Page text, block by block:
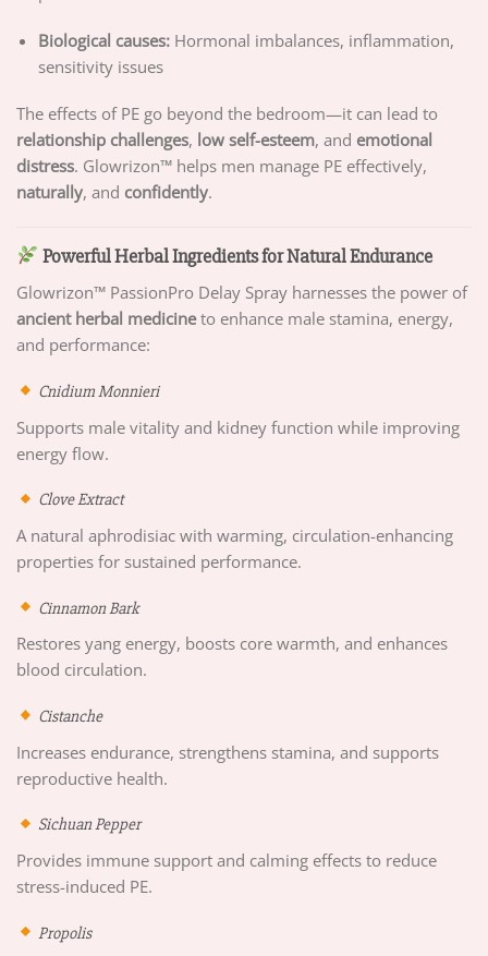
Biological causes:Hormonal imbalances, inflammation,
sensitivity issues
The effects of PE go beyond the bedroom—it can lead to
relationship challenges, low self-esteem, and emotional
distress. Glowrizon™ helps men manage PE effectively,
naturally, and confidently.
Powerful Herbal Ingredients for Natural Endurance
Glowrizon™ PassionPro Delay Spray harnesses the power of
ancient herbal medicineto enhance male stamina, energy,
and performance:
Cnidium Monnieri
Supports male vitality and kidney function while improving
energy flow.
Clove Extract
A natural aphrodisiac with warming, circulation-enhancing
properties for sustained performance.
Cinnamon Bark
Restores yang energy, boosts core warmth, and enhances
blood circulation.
Cistanche
Increases endurance, strengthens stamina, and supports
reproductive health.
Sichuan Pepper
Provides immune support and calming effects to reduce
stress-induced PE.
Propolis